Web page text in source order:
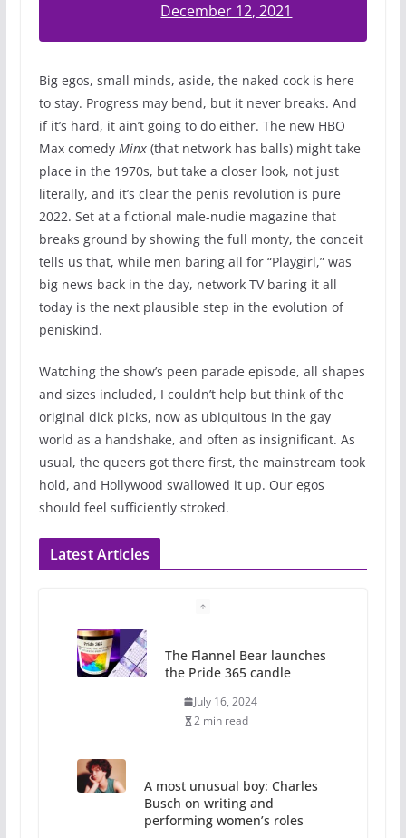
December 12, 2021
Big egos, small minds, aside, the naked cock is here
to stay. Progress may bend, but it never breaks. And
if it’s hard, it ain’t going to do either. The new HBO
Max comedy Minx(that network has balls) might take
place in the 1970s, but take a closer look, not just
literally, and it’s clear the penis revolution is pure
2022. Set at a fictional male-nudie magazine that
breaks ground by showing the full monty, the conceit
tells us that, while men baring all for “Playgirl,” was
big news back in the day, network TV baring it all
today is the next plausible step in the evolution of
peniskind.
Watching the show’s peen parade episode, all shapes
and sizes included, I couldn’t help but think of the
original dick picks, now as ubiquitous in the gay
world as a handshake, and often as insignificant. As
usual, the queers got there first, the mainstream took
hold, and Hollywood swallowed it up. Our egos
should feel sufficiently stroked.
Latest Articles
The Flannel Bear launches
the Pride 365 candle
July 16, 2024
2 min read
A most unusual boy: Charles
Busch on writing and
performing women’s roles